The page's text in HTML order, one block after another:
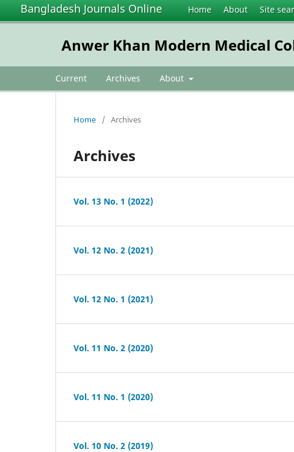
Bangladesh Journals Online Home About Site
Anwer Khan Modern Medical
Current Archives About
Home / Archives
Archives
Vol. 13 No. 1 (2022)
Vol. 12 No. 2 (2021)
Vol. 12 No. 1 (2021)
Vol. 11 No. 2 (2020)
Vol. 11 No. 1 (2020)
Vol. 10 No. 2 (2019)